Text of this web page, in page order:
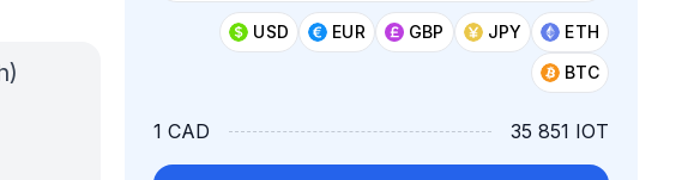
USD EUR GBP JPY
ETH
BTC
1 CAD 35 851 IOT